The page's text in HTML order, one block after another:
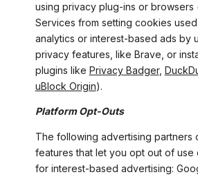
using privacy plug-ins or
Services from setting cookies
analytics or interest-based ads by
privacy features, like Brave, or
plugins like Privacy Badger,
uBlock Origin).
Platform Opt-Outs
The following advertising partners
features that let you opt out of use
for interest-based advertising: